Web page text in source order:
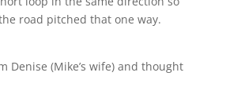
road pitched that one way.
Denise (Mike’s wife) and thought